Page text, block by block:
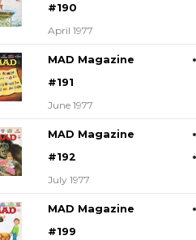
#190
April 1977
MAD Magazine
#191
June 1977
MAD Magazine
#192
July 1977
MAD Magazine
#199